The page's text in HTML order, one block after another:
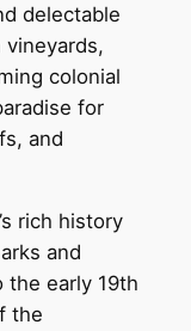
delectable
colonial
for
and
rich history
and
the early 19th
the